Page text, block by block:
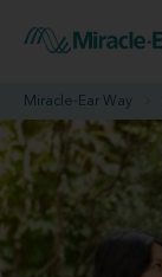
Miracle-Ear Way